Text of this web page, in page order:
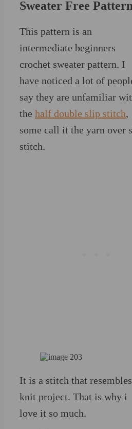
Sweater Free Pattern
This pattern is an
intermediate beginners
crochet sweater pattern. I
have noticed a lot of
say they are unfamiliar
the half double slip stitch,
some call it the yarn over
stitch.
It is a stitch that
knit project. That is why i
love it so much.